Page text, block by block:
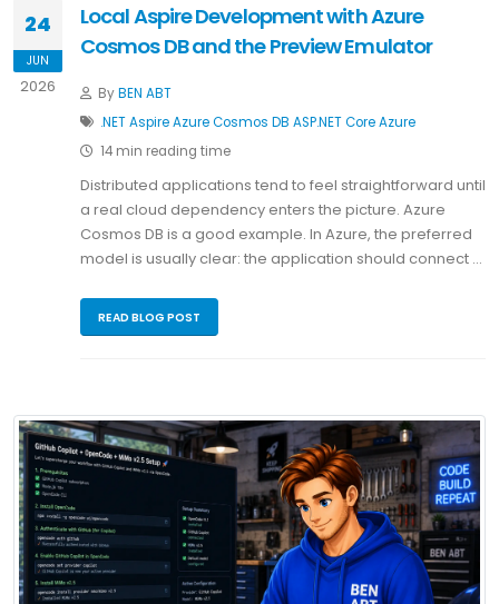
24
JUN
2026
Local Aspire Development with Azure
Cosmos DB and the Preview Emulator
ByBEN ABT
.NETAspireAzure Cosmos DB ASP.NET CoreAzure
14 min reading time
Distributed applications tend to feel straightforward until
a real cloud dependency enters the picture. Azure
Cosmos DB is a good example. In Azure, the preferred
model is usually clear: the application should connect …
READ BLOG POST